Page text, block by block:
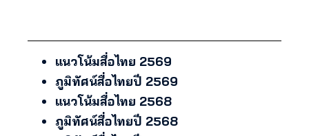
แนวโน้มสื่อไทย 2569
ภูมิทัศน์สื่อไทยปี 2569
แนวโน้มสื่อไทย 2568
ภูมิทัศน์สื่อไทยปี 2568